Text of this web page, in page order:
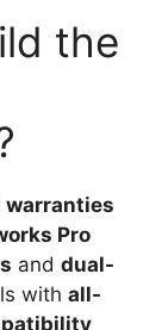
the
warranties
Pro
and dual-
with all-